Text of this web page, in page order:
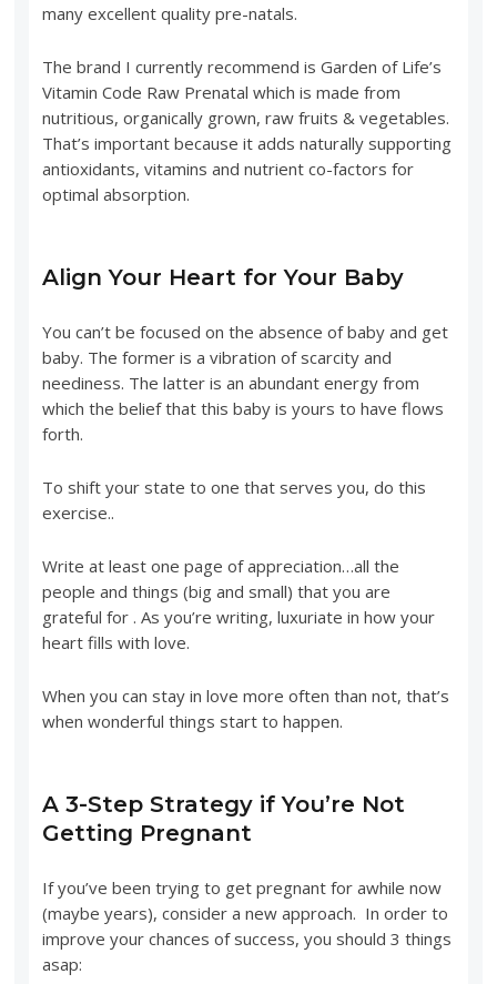
many excellent quality pre-natals.
The brand I currently recommend is Garden of Life’s
Vitamin Code Raw Prenatal which is made from
nutritious, organically grown, raw fruits & vegetables.
That’s important because it adds naturally supporting
antioxidants, vitamins and nutrient co-factors for
optimal absorption.
Align Your Heart for Your Baby
You can’t be focused on the absence of baby and get
baby. The former is a vibration of scarcity and
neediness. The latter is an abundant energy from
which the belief that this baby is yours to have flows
forth.
To shift your state to one that serves you, do this
exercise..
Write at least one page of appreciation…all the
people and things (big and small) that you are
grateful for . As you’re writing, luxuriate in how your
heart fills with love.
When you can stay in love more often than not, that’s
when wonderful things start to happen.
A 3-Step Strategy if You’re Not
Getting Pregnant
If you’ve been trying to get pregnant for awhile now
(maybe years), consider a new approach. In order to
improve your chances of success, you should 3 things
asap: